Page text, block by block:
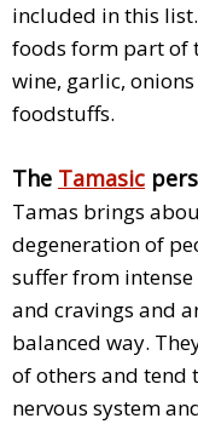
included in this
foods form part of
wine, garlic,
foodstuffs.
The Tamasic
Tamas brings
degeneration of
suffer from
and cravings and
balanced way.
of others and tend
nervous system